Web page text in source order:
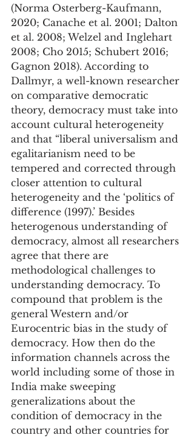
(Norma Osterberg-Kaufmann,
2020; Canache et al. 2001; Dalton
et al. 2008; Welzel and Inglehart
2008; Cho 2015; Schubert 2016;
Gagnon 2018). According to
Dallmyr, a well-known researcher
on comparative democratic
theory, democracy must take into
account cultural heterogeneity
and that “liberal universalism and
egalitarianism need to be
tempered and corrected through
closer attention to cultural
heterogeneity and the ‘politics of
difference (1997).’ Besides
heterogenous understanding of
democracy, almost all researchers
agree that there are
methodological challenges to
understanding democracy. To
compound that problem is the
general Western and/or
Eurocentric bias in the study of
democracy. How then do the
information channels across the
world including some of those in
India make sweeping
generalizations about the
condition of democracy in the
country and other countries for